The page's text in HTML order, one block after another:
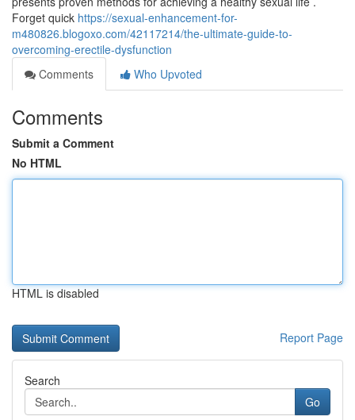
Forget quick https://sexual-enhancement-for-
m480826.blogoxo.com/42117214/the-ultimate-guide-to-
overcoming-erectile-dysfunction
Comments
Who Upvoted
Comments
Submit a Comment
No HTML
HTML is disabled
Report Page
Search
Go